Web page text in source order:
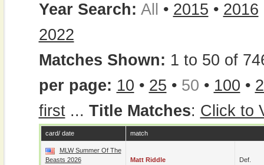
Year Search: All • 2015 • 2016
2022
Matches Shown: 1 to 50 of
per page: 10 • 25 • 50 • 100 •
first... Title Matches: Click to
card/ date match
MLW Summer Of The
Beasts 2026
Matt Riddle Def.